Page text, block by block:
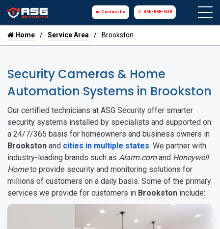
Contact Us 855-699-1819
Home Service Area Brookston
Security Cameras & Home
Automation Systems in Brookston
Our certified technicians at ASG Security offer smarter
security systems installed by specialists and supported on
a 24/7/365 basis for homeowners and business owners in
Brookston and cities in multiple states. We partner with
industry-leading brands such as Alarm.comand Honeywell
Hometo provide security and monitoring solutions for
millions of customers on a daily basis. Some of the primary
services we provide for customers in Brookston include: